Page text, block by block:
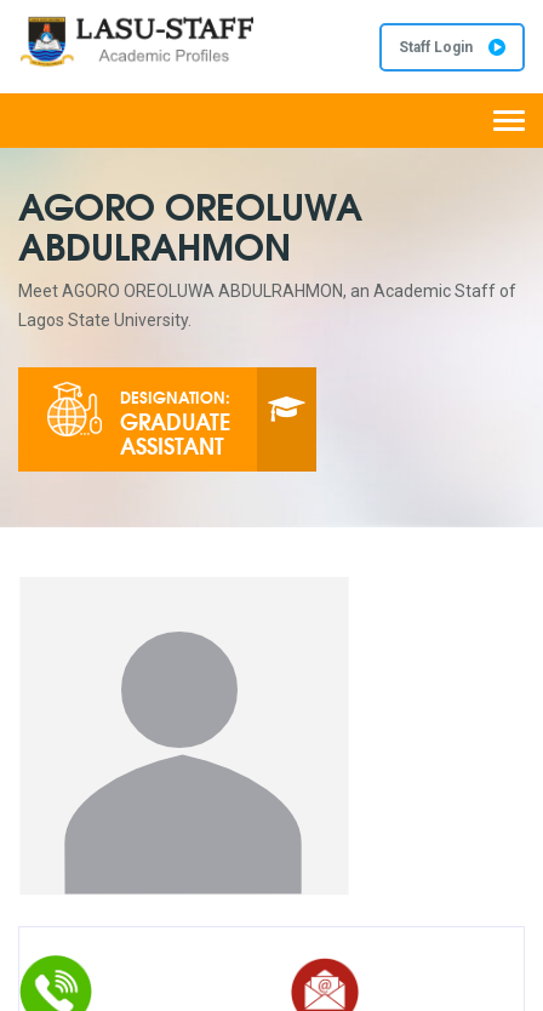
Staff Login
AGORO OREOLUWA
ABDULRAHMON
Meet AGORO OREOLUWA ABDULRAHMON, an Academic Staff of
Lagos State University.
DESIGNATION:
GRADUATE
ASSISTANT